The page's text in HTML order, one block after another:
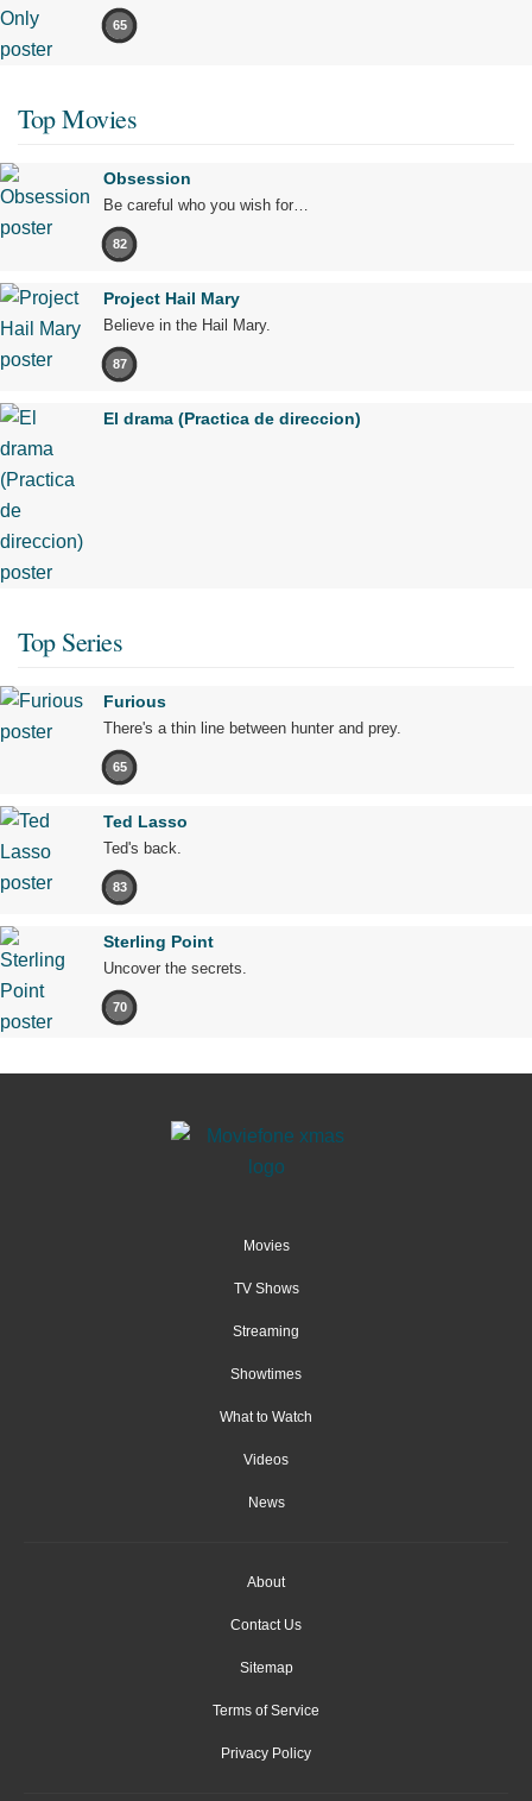
65
Top Movies
Obsession
Be careful who you wish for…
82
Project Hail Mary
Believe in the Hail Mary.
87
El drama (Practica de direccion)
Top Series
Furious
There's a thin line between hunter and prey.
65
Ted Lasso
Ted's back.
83
Sterling Point
Uncover the secrets.
70
Movies
TV Shows
Streaming
Showtimes
What to Watch
Videos
News
About
Contact Us
Sitemap
Terms of Service
Privacy Policy